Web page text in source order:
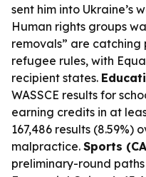
sent him into Ukraine’s
Human rights groups
removals” are catching
refugee rules, with
recipient states.
WASSCE results for
earning credits in at
167,486 results (8.59%)
malpractice. Sports
preliminary-round